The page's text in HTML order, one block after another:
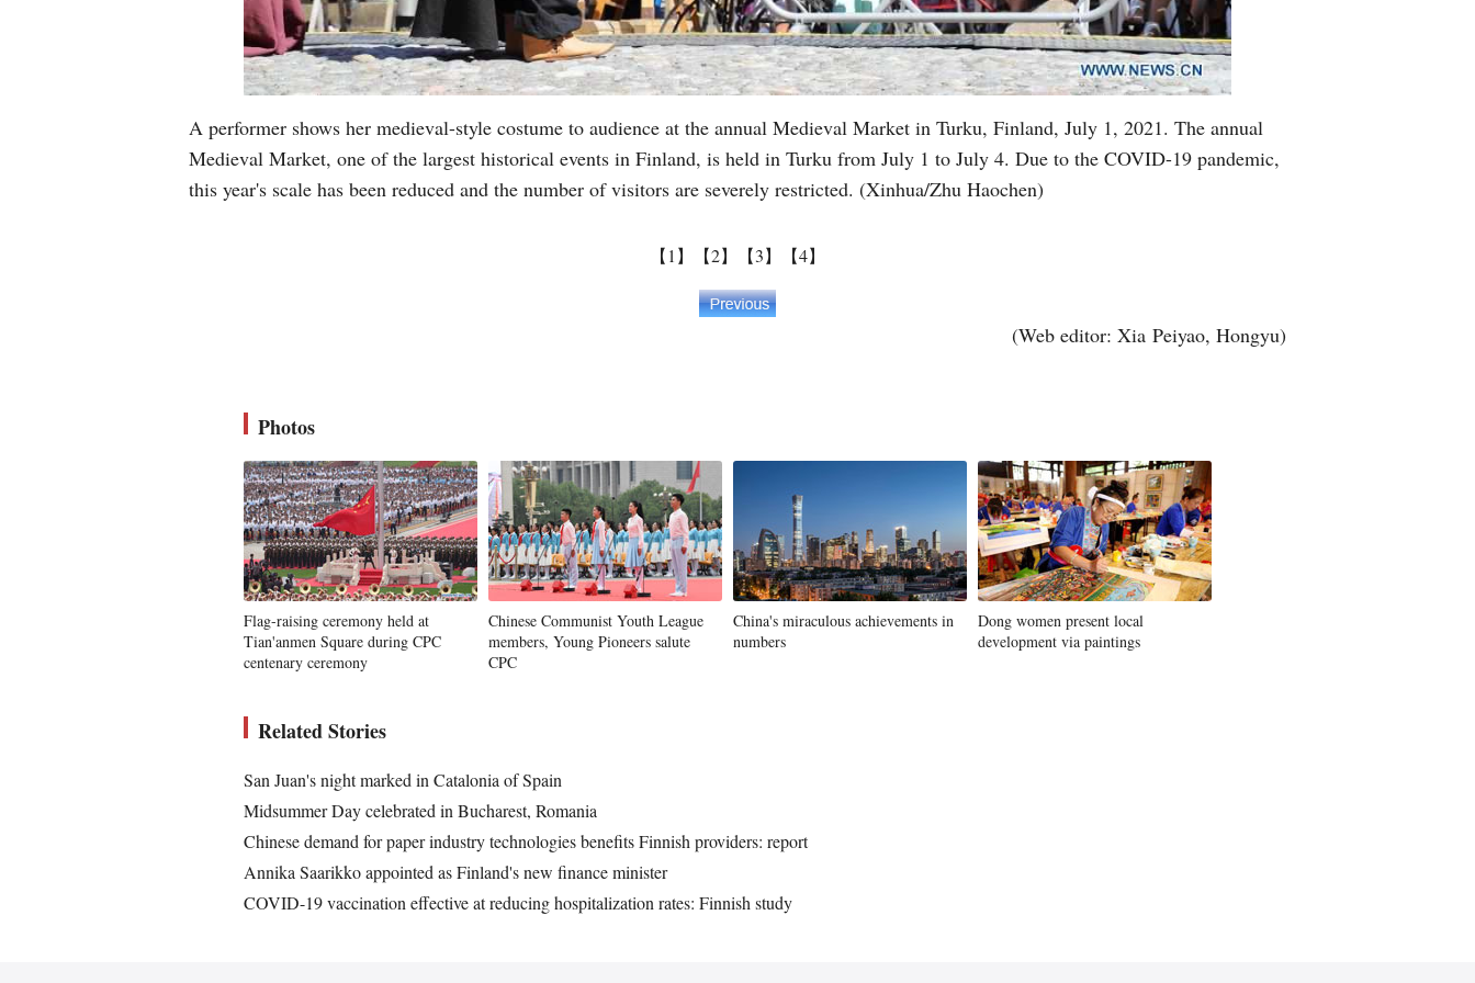
A performer shows her medieval-style costume to audience at the annual Medieval Market in Turku, Finland, July 1, 2021. The annual
Medieval Market, one of the largest historical events in Finland, is held in Turku from July 1 to July 4. Due to the COVID-19 pandemic,
this year's scale has been reduced and the number of visitors are severely restricted. (Xinhua/Zhu Haochen)
【1】 【2】 【3】 【4】
(Web editor: Xia Peiyao, Hongyu)
Photos
Flag-raising ceremony held at
Tian'anmen Square during CPC
centenary ceremony
Chinese Communist Youth League
members, Young Pioneers salute
CPC
China's miraculous achievements in
numbers
Dong women present local
development via paintings
Related Stories
San Juan's night marked in Catalonia of Spain
Midsummer Day celebrated in Bucharest, Romania
Chinese demand for paper industry technologies benefits Finnish providers: report
Annika Saarikko appointed as Finland's new finance minister
COVID-19 vaccination effective at reducing hospitalization rates: Finnish study